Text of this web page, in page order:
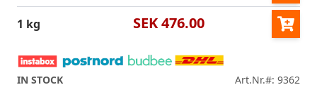
1 kg SEK 476.00
IN STOCK Art.Nr.#: 9362